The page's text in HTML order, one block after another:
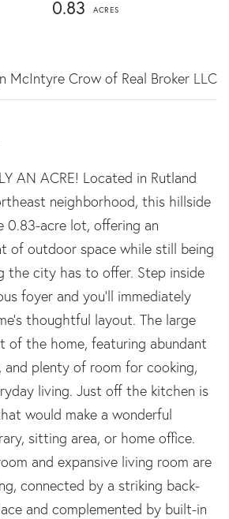
0.83
McIntyre Crow of Real Broker LLC
AN ACRE! Located in Rutland
neighborhood, this hillside
0.83-acre lot, offering an
of outdoor space while still being
the city has to offer. Step inside
foyer and you'll immediately
thoughtful layout. The large
of the home, featuring abundant
and plenty of room for cooking,
living. Just off the kitchen is
would make a wonderful
sitting area, or home office.
and expansive living room are
connected by a striking back-
and complemented by built-in